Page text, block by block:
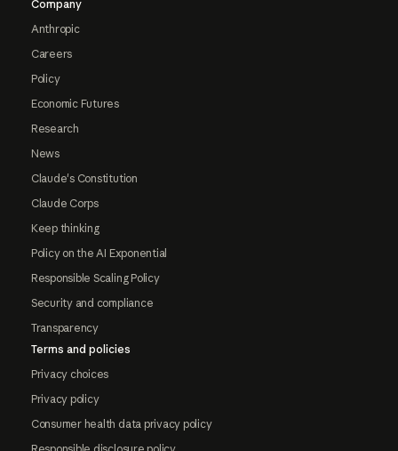
Company
Anthropic
Careers
Policy
Economic Futures
Research
News
Claude's Constitution
Claude Corps
Keep thinking
Policy on the AI Exponential
Responsible Scaling Policy
Security and compliance
Transparency
Terms and policies
Privacy choices
Privacy policy
Consumer health data privacy policy